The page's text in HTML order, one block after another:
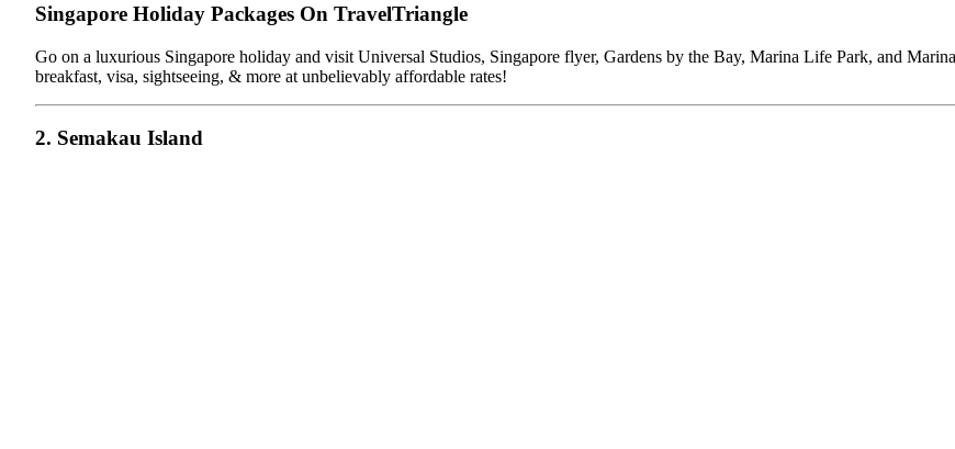
Singapore Holiday Packages On TravelTriangle
Go on a luxurious Singapore holiday and visit Universal Studios, Singapore flyer, Gardens by the Bay, Marina Life Park, and
breakfast, visa, sightseeing, & more at unbelievably affordable rates!
2. Semakau Island